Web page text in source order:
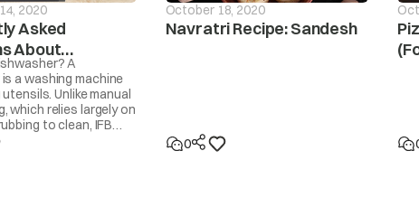
Is the end of the drain hose immersed in water?
Machine will start automatically after the voltage decreases
persists or occurs frequently, contact your electrician to
2020
Asked
About
A
a washing machine
Unlike manual
which relies largely on
to clean, IFB
by spraying 30-
at the utensils,
October 18, 2020
Navratri Recipe: Sandesh
0